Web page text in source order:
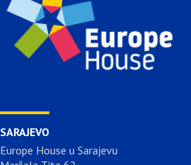
SARAJEVO
Europe House u Sarajevu